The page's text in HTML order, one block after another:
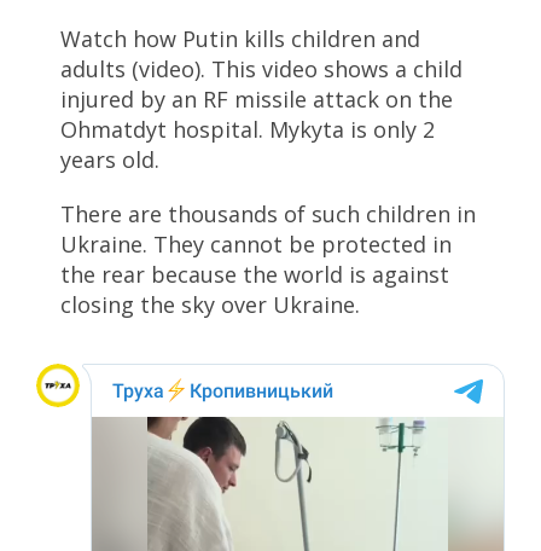
Watch how Putin kills children and
adults (video). This video shows a child
injured by an RF missile attack on the
Ohmatdyt hospital. Mykyta is only 2
years old.
There are thousands of such children in
Ukraine. They cannot be protected in
the rear because the world is against
closing the sky over Ukraine.